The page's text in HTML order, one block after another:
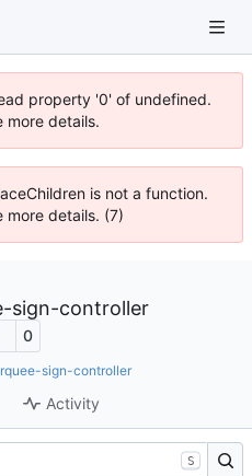
property '0' of undefined.
more details.
is not a function.
more details. (7)
sign-controller
0
sign-controller
Activity
S